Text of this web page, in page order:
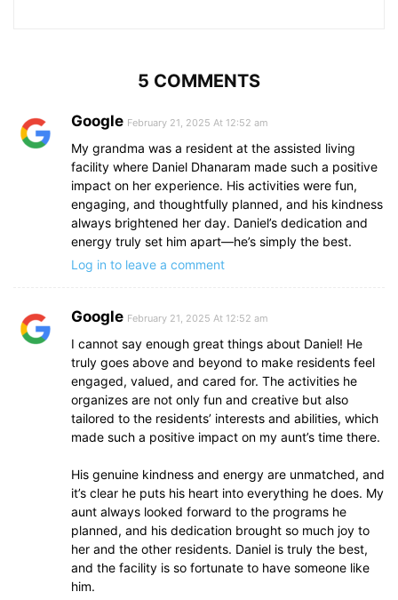
5 COMMENTS
Google February 21, 2025 At 12:52 am
My grandma was a resident at the assisted living
facility where Daniel Dhanaram made such a positive
impact on her experience. His activities were fun,
engaging, and thoughtfully planned, and his kindness
always brightened her day. Daniel’s dedication and
energy truly set him apart—he’s simply the best.
Log in to leave a comment
Google February 21, 2025 At 12:52 am
I cannot say enough great things about Daniel! He
truly goes above and beyond to make residents feel
engaged, valued, and cared for. The activities he
organizes are not only fun and creative but also
tailored to the residents’ interests and abilities, which
made such a positive impact on my aunt’s time there.
His genuine kindness and energy are unmatched, and
it’s clear he puts his heart into everything he does. My
aunt always looked forward to the programs he
planned, and his dedication brought so much joy to
her and the other residents. Daniel is truly the best,
and the facility is so fortunate to have someone like
him.